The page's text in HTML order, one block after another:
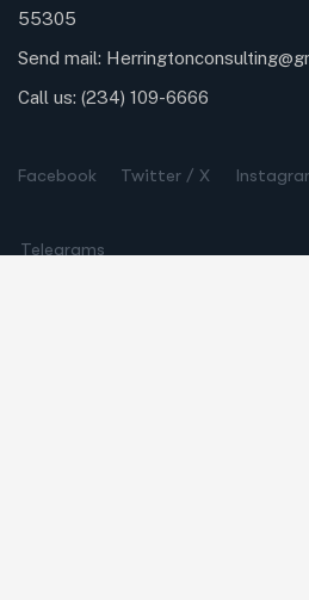
55305
Send mail:
Call us: (234) 109-6666
Facebook Twitter / X
Telegrams